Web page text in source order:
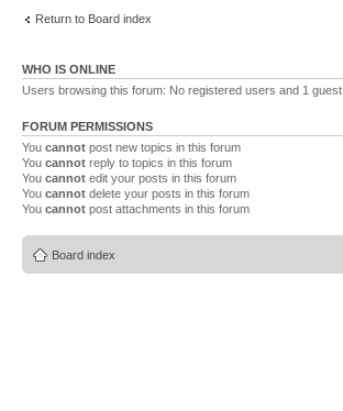
Return to Board index
WHO IS ONLINE
Users browsing this forum: No registered users and 1 guest
FORUM PERMISSIONS
You cannot post new topics in this forum
You cannot reply to topics in this forum
You cannot edit your posts in this forum
You cannot delete your posts in this forum
You cannot post attachments in this forum
Board index